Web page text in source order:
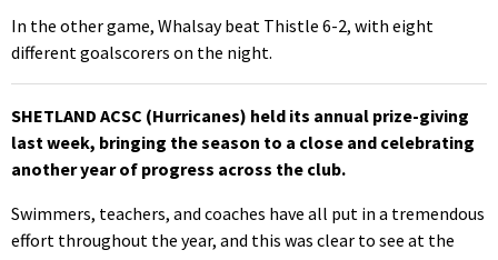
In the other game, Whalsay beat Thistle 6-2, with eight
different goalscorers on the night.
SHETLAND ACSC (Hurricanes) held its annual prize-giving
last week, bringing the season to a close and celebrating
another year of progress across the club.
Swimmers, teachers, and coaches have all put in a tremendous
effort throughout the year, and this was clear to see at the